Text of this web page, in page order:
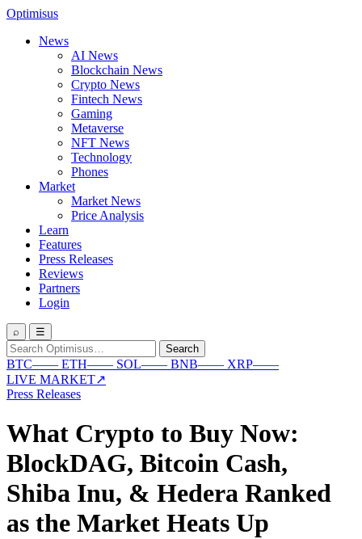
Optimisus
News
AI News
Blockchain News
Crypto News
Fintech News
Gaming
Metaverse
NFT News
Technology
Phones
Market
Market News
Price Analysis
Learn
Features
Press Releases
Reviews
Partners
Login
⌕ ☰
Search
for:
Search
BTC—— ETH—— SOL—— BNB—— XRP——
LIVE MARKET↗
Press Releases
What Crypto to Buy Now:
BlockDAG, Bitcoin Cash,
Shiba Inu, & Hedera Ranked
as the Market Heats Up